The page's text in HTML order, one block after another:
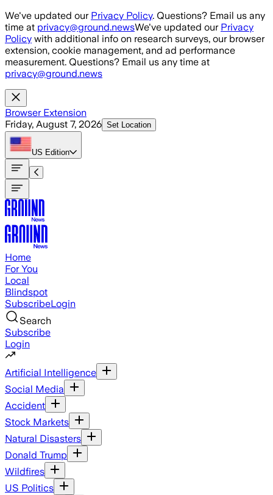
Skip to main content
We've updated our Privacy Policy. Questions? Email us any
time at privacy@ground.newsWe've updated our Privacy
Policy with additional info on research surveys, our browser
extension, cookie management, and ad performance
measurement. Questions? Email us any time at
privacy@ground.news
Browser Extension
Friday, August 7, 2026 Set Location
US Edition
Home
For You
Local
Blindspot
SubscribeLogin
Search
Subscribe
Login
Artificial Intelligence
Social Media
Accident
Stock Markets
Natural Disasters
Donald Trump
Wildfires
US Politics